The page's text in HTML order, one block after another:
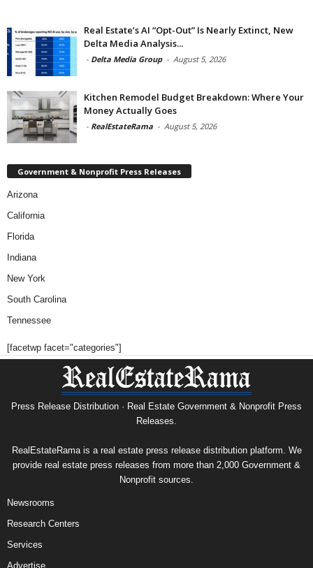
Real Estate’s AI “Opt-Out” Is Nearly Extinct, New
Delta Media Analysis...
- Delta Media Group - August 5, 2026
Kitchen Remodel Budget Breakdown: Where Your
Money Actually Goes
- RealEstateRama - August 5, 2026
Government & Nonprofit Press Releases
Arizona
California
Florida
Indiana
New York
South Carolina
Tennessee
[facetwp facet="categories"]
Press Release Distribution · Real Estate Government & Nonprofit Press
Releases.
RealEstateRama is a real estate press release distribution platform. We
provide real estate press releases from more than 2,000 Government &
Nonprofit sources.
Newsrooms
Research Centers
Services
Advertise